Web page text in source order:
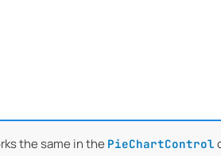
the same in the PieChartControl